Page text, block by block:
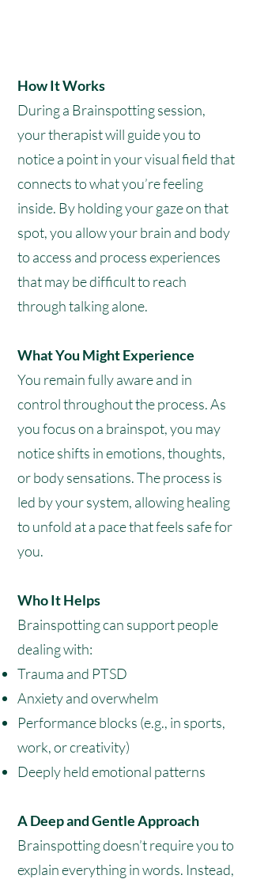
How It Works
During a Brainspotting session,
your therapist will guide you to
notice a point in your visual field that
connects to what you’re feeling
inside. By holding your gaze on that
spot, you allow your brain and body
to access and process experiences
that may be difficult to reach
through talking alone.
What You Might Experience
You remain fully aware and in
control throughout the process. As
you focus on a brainspot, you may
notice shifts in emotions, thoughts,
or body sensations. The process is
led by your system, allowing healing
to unfold at a pace that feels safe for
you.
Who It Helps
Brainspotting can support people
dealing with:
Trauma and PTSD
Anxiety and overwhelm
Performance blocks (e.g., in sports,
work, or creativity)
Deeply held emotional patterns
A Deep and Gentle Approach
Brainspotting doesn’t require you to
explain everything in words. Instead,